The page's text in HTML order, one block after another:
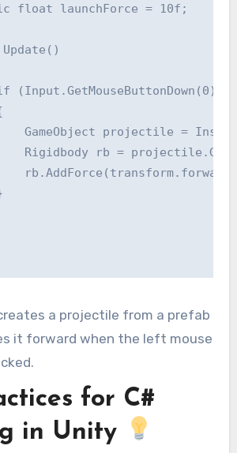
float launchForce = 10f;
(Input.GetMouseButtonDown(0))
GameObject projectile =
Rigidbody rb =
it forward when the left mouse
for C#
in Unity